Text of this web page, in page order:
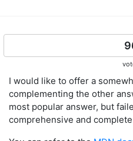
I would like to offer a
complementing the other
most popular answer, but
comprehensive and